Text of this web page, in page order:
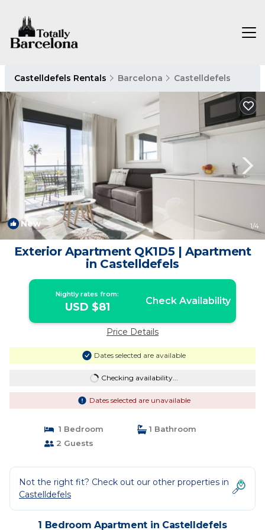
Castelldefels Rentals Barcelona Castelldefels
New 1/4
Exterior Apartment QK1D5 | Apartment
in Castelldefels
Nightly rates from:
USD $81 Check Availability
Price Details
Dates selected are available
Checking availability...
Dates selected are unavailable
1 Bedroom
1 Bathroom
2 Guests
Not the right fit? Check out our other properties in
Castelldefels
1 Bedroom Apartment in Castelldefels